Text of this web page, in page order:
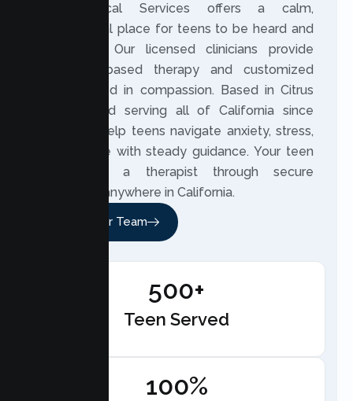
Psychological Services offers a calm,
professional place for teens to be heard and
supported. Our licensed clinicians provide
evidence based therapy and customized
plans rooted in compassion. Based in Citrus
Heights and serving all of California since
2020, we help teens navigate anxiety, stress,
and change with steady guidance. Your teen
can meet a therapist through secure
telehealth anywhere in California.
Meet Our Team
500+
Teen Served
100%